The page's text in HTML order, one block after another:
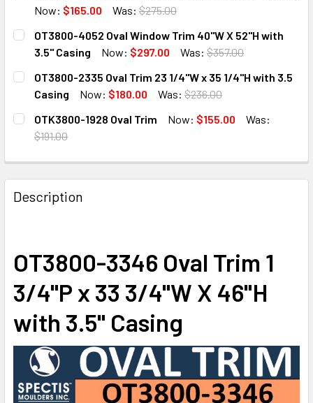
DECREASE QUANTITY OF OT3800-1824 OVAL TRIM 18" X
INCREASE QUANTITY OF OT3800-1824 OVAL
Now: $165.00 Was: $275.00
CURRENT
STOCK:
QUANTITY:
DECREASE QUANTITY OF OT3800-2030 OVAL TRIM 20"W X
INCREASE QUANTITY OF OT3800-2030 OVAL
OT3800-4052 Oval Window Trim 40"W X 52"H with
3.5" Casing
Now: $297.00 Was: $357.00
CURRENT
STOCK:
QUANTITY:
DECREASE QUANTITY OF OT3800-4052 OVAL WINDOW
INCREASE QUANTITY OF OT3800-4052 OVAL
OT3800-2335 Oval Trim 23 1/4"W x 35 1/4"H with 3.5
Casing
Now: $180.00 Was: $236.00
CURRENT
STOCK:
QUANTITY:
DECREASE QUANTITY OF OT3800-2335 OVAL TRIM 23 1/
OTK3800-1928 Oval Trim Now: $155.00
Was:
$191.00
DECREASE QUANTITY OF OTK3800-1928 OVAL TRIM
INCREASE QUANTITY OF OTK3800-1928 OVAL
Description
OT3800-3346 Oval Trim 1
3/4"P x 33 3/4"W X 46"H
with 3.5" Casing